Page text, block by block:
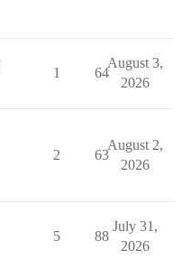
1 64
August 3,
2026
2 63
August 2,
2026
5 88
July 31,
2026